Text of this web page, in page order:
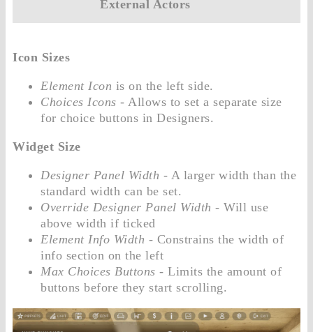
External Actors
Icon Sizes
Element Icon is on the left side.
Choices Icons - Allows to set a separate size
for choice buttons in Designers.
Widget Size
Designer Panel Width - A larger width than the
standard width can be set.
Override Designer Panel Width - Will use
above width if ticked
Element Info Width - Constrains the width of
info section on the left
Max Choices Buttons - Limits the amount of
buttons before they start scrolling.